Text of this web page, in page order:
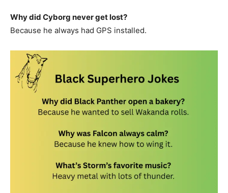
Why did Cyborg never get lost?
Because he always had GPS installed.